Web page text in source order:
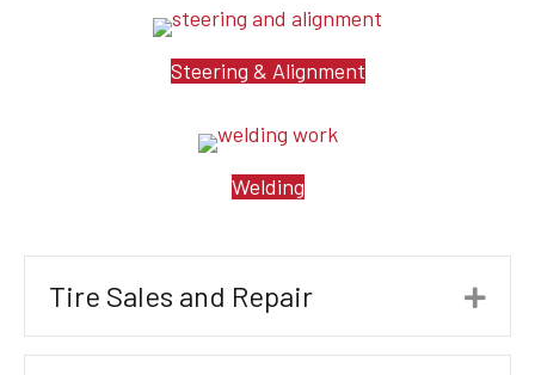
Steering & Alignment
Welding
Tire Sales and Repair